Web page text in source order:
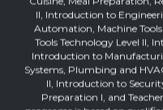
II, Introduction to
Automation, Machine
Tools Technology Level II,
Introduction to
Systems, Plumbing and
II, Introduction to
Preparation I, and